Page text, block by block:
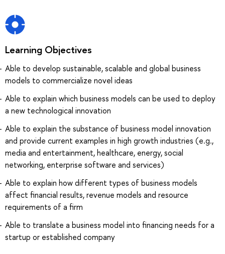
Learning Objectives
Able to develop sustainable, scalable and global business
models to commercialize novel ideas
Able to explain which business models can be used to deploy
a new technological innovation
Able to explain the substance of business model innovation
and provide current examples in high growth industries (e.g.,
media and entertainment, healthcare, energy, social
networking, enterprise software and services)
Able to explain how different types of business models
affect financial results, revenue models and resource
requirements of a firm
Able to translate a business model into financing needs for a
startup or established company